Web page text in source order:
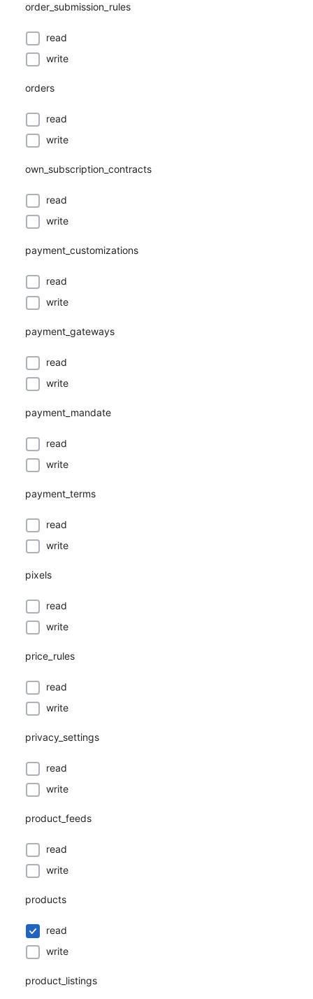
order_submission_rules
read
write
orders
read
write
own_subscription_contracts
read
write
payment_customizations
read
write
payment_gateways
read
write
payment_mandate
read
write
payment_terms
read
write
pixels
read
write
price_rules
read
write
privacy_settings
read
write
product_feeds
read
write
products
read
write
product_listings